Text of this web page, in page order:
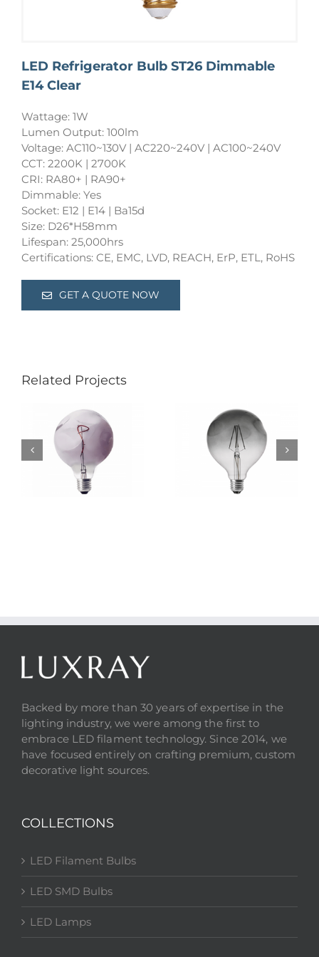
LED Refrigerator Bulb ST26 Dimmable
E14 Clear
Wattage: 1W
Lumen Output: 100lm
Voltage: AC110~130V | AC220~240V | AC100~240V
CCT: 2200K | 2700K
CRI: RA80+ | RA90+
Dimmable: Yes
Socket: E12 | E14 | Ba15d
Size: D26*H58mm
Lifespan: 25,000hrs
Certifications: CE, EMC, LVD, REACH, ErP, ETL, RoHS
GET A QUOTE NOW
Related Projects
Backed by more than 30 years of expertise in the
lighting industry, we were among the first to
embrace LED filament technology. Since 2014, we
have focused entirely on crafting premium, custom
decorative light sources.
COLLECTIONS
LED Filament Bulbs
LED SMD Bulbs
LED Lamps